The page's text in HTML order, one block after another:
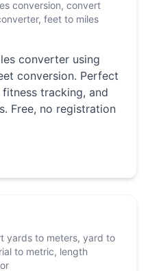
conversion, convert
feet to miles
converter using
conversion. Perfect
tracking, and
Free, no registration
yards to meters, yard to
to metric, length